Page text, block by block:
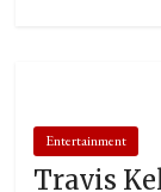
Entertainment
Travis